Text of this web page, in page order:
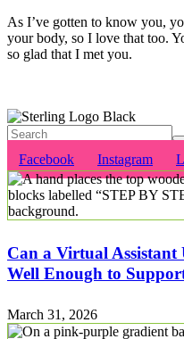
As I’ve gotten to know you,
your body, so I love that too.
so glad that I met you.
Facebook Instagram
Can a Virtual Assistant
Well Enough to
March 31, 2026